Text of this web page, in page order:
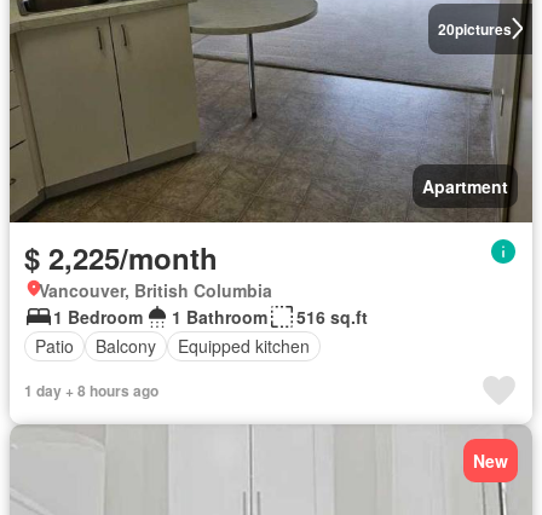
20pictures
Apartment
$ 2,225/month
Vancouver, British Columbia
1 Bedroom
1 Bathroom
516 sq.ft
Patio
Balcony Equipped kitchen
1 day + 8 hours ago
New